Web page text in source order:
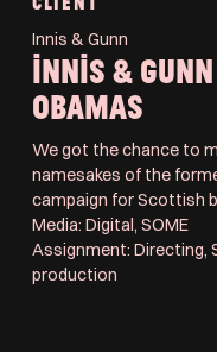
Innis & Gunn
INNIS & GUNN
OBAMAS
We got the chance to
namesakes of the
campaign for Scottish
Media: Digital, SOME
Assignment: Directing,
production